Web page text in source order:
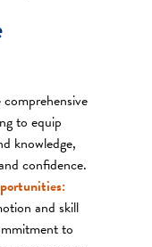
to equip
knowledge,
confidence.
and skill
to